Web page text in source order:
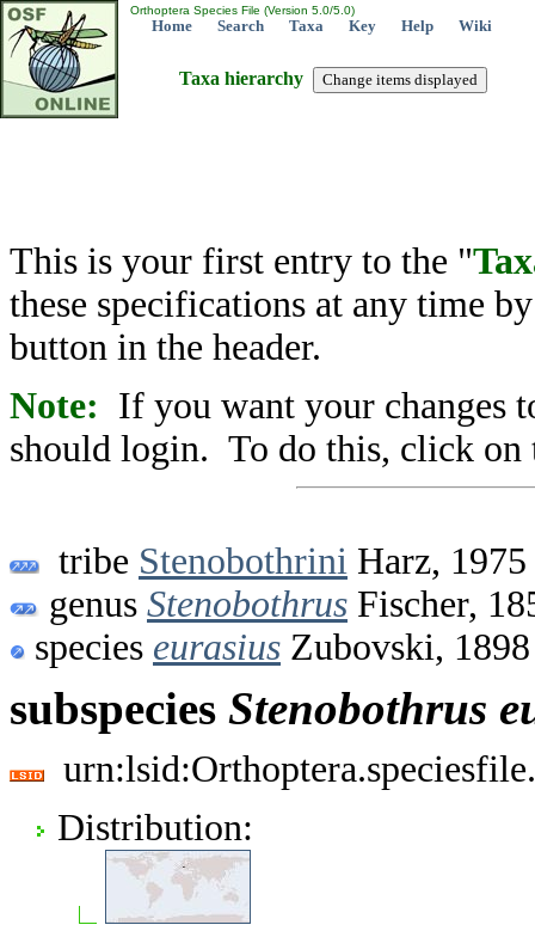
Orthoptera Species File (Version 5.0/5.0)
Home Search Taxa Key Help Wiki
Taxa hierarchy
This is your first entry to the "
these specifications at any time
button in the header.
Note: If you want your changes
should login. To do this, click on
tribe Stenobothrini Harz, 1975
genus Stenobothrus Fischer,
species eurasius Zubovski, 1898
subspecies Stenobothrus
Distribution: